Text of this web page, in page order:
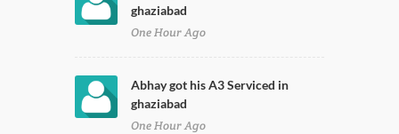
ghaziabad
One Hour Ago
Abhay got his A3 Serviced in
ghaziabad
One Hour Ago